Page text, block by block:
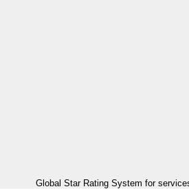
Global Star Rating System for